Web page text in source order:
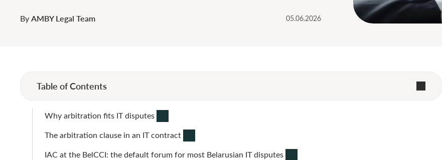
ByAMBY Legal Team 05.06.2026
Table of Contents
Why arbitration fits IT disputes
The arbitration clause in an IT contract
IAC at the BelCCI: the default forum for most Belarusian IT disputes